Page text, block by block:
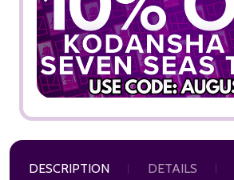
DESCRIPTION DETAILS